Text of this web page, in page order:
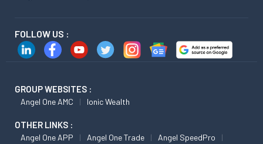
FOLLOW US :
GROUP WEBSITES :
Angel One AMC Ionic Wealth
OTHER LINKS :
Angel One APP Angel One Trade
Angel SpeedPro